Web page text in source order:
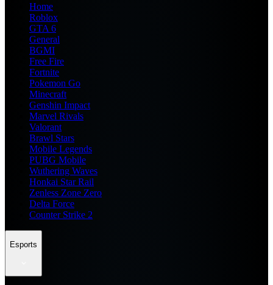
Home
Roblox
GTA 6
General
BGMI
Free Fire
Fortnite
Pokemon Go
Minecraft
Genshin Impact
Marvel Rivals
Valorant
Brawl Stars
Mobile Legends
PUBG Mobile
Wuthering Waves
Honkai Star Rail
Zenless Zone Zero
Delta Force
Counter Strike 2
Esports